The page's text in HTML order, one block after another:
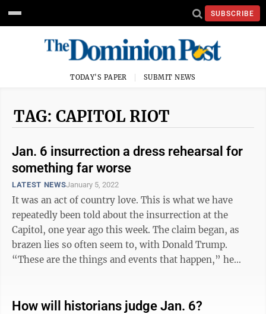
SUBSCRIBE
TODAY'S PAPER SUBMIT NEWS
TAG: CAPITOL RIOT
Jan. 6 insurrection a dress rehearsal for
something far worse
LATEST NEWSJanuary 5, 2022
It was an act of country love. This is what we have
repeatedly been told about the insurrection at the
Capitol, one year ago this week. The claim began, as
brazen lies so often seem to, with Donald Trump.
“These are the things and events that happen,” he
How will historians judge Jan. 6?